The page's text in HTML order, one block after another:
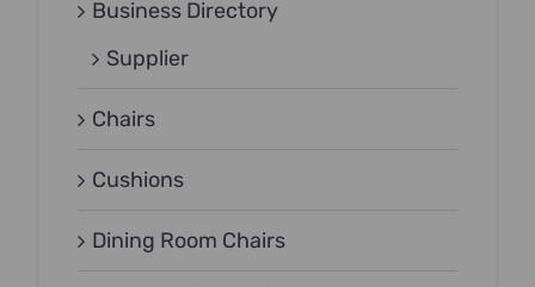
Business Directory
Supplier
Chairs
Cushions
Dining Room Chairs